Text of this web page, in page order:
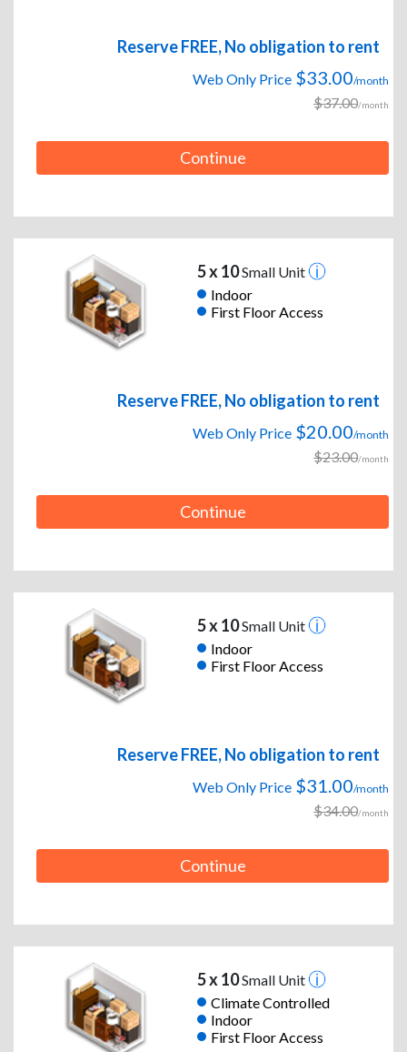
Reserve FREE, No obligation to rent
Web Only Price $33.00/month
$37.00/month
Continue
5 x 10Small Unit
Indoor
First Floor Access
Reserve FREE, No obligation to rent
Web Only Price $20.00/month
$23.00/month
Continue
5 x 10Small Unit
Indoor
First Floor Access
Reserve FREE, No obligation to rent
Web Only Price $31.00/month
$34.00/month
Continue
5 x 10Small Unit
Climate Controlled
Indoor
First Floor Access